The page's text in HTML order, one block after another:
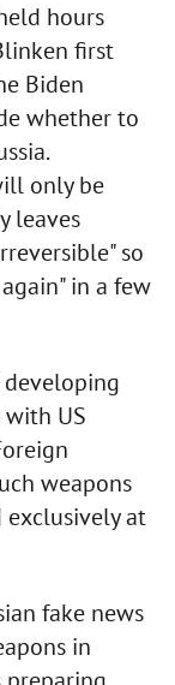
hours
first
Biden
whether to
only be
leaves
so
in a few
developing
US
weapons
at
fake news
in